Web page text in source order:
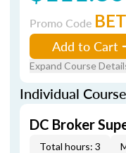
Promo Code BET
Add to Cart
Expand Course
Individual
DC Broker
Total hours: 3